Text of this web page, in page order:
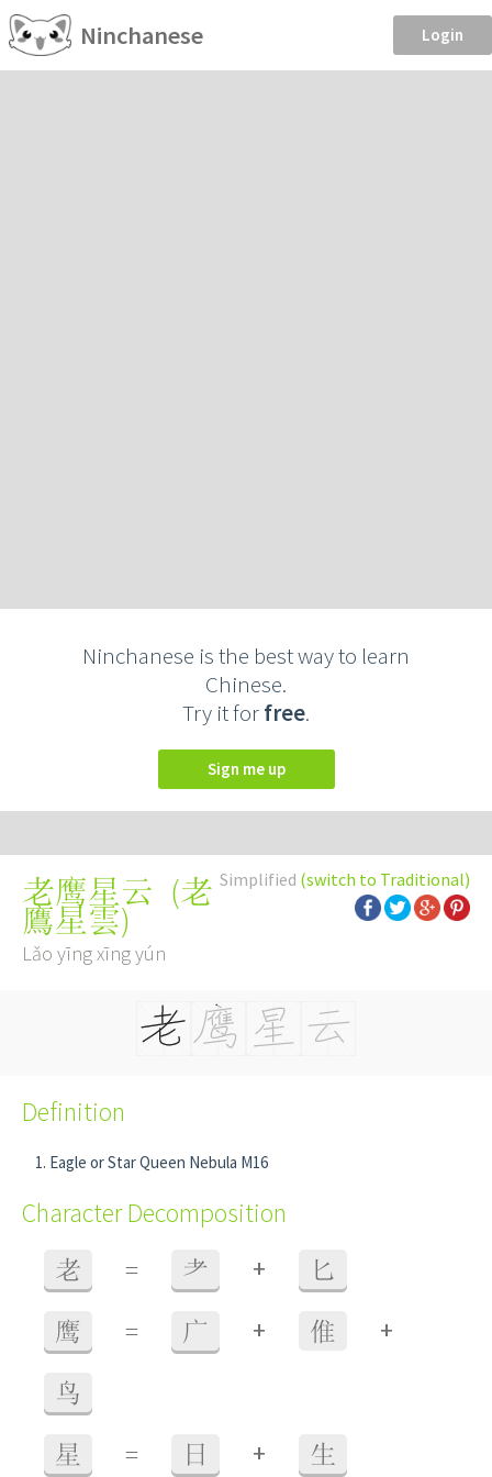
Ninchanese Login
Ninchanese is the best way to learn
Chinese.
Try it forfree.
Sign me up
Simplified (switch to Traditional)
老鹰星云 (老
鷹星雲)
Lǎo yīng xīng yún
Definition
Eagle or Star Queen Nebula M16
Character Decomposition
老 = 耂 + 匕
鹰 = 广 + 倠 +
鸟
星 = 日 + 生